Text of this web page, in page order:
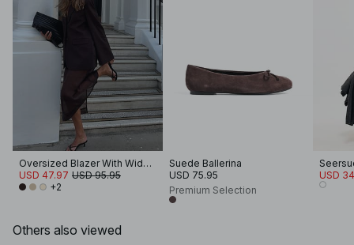
Oversized Blazer With Wide Sleeves
USD 47.97 USD 95.95
+2
Suede Ballerina
USD 75.95
Premium Selection
USD
Others also viewed